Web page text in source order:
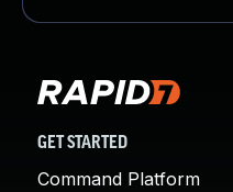
GET STARTED
Command Platform